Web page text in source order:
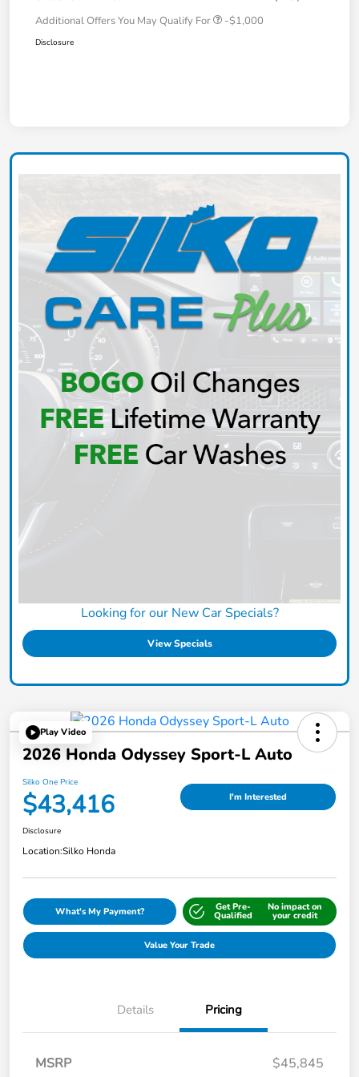
Additional Offers You May Qualify For -$1,000
Disclosure
Looking for our New Car Specials?
View Specials
Play Video
2026 Honda Odyssey Sport-L Auto
Silko One Price
$43,416 I'm Interested
Disclosure
Location:Silko Honda
What's My Payment? Get Pre-
Qualified
No impact on
your credit
Value Your Trade
Details Pricing
MSRP
$45,845